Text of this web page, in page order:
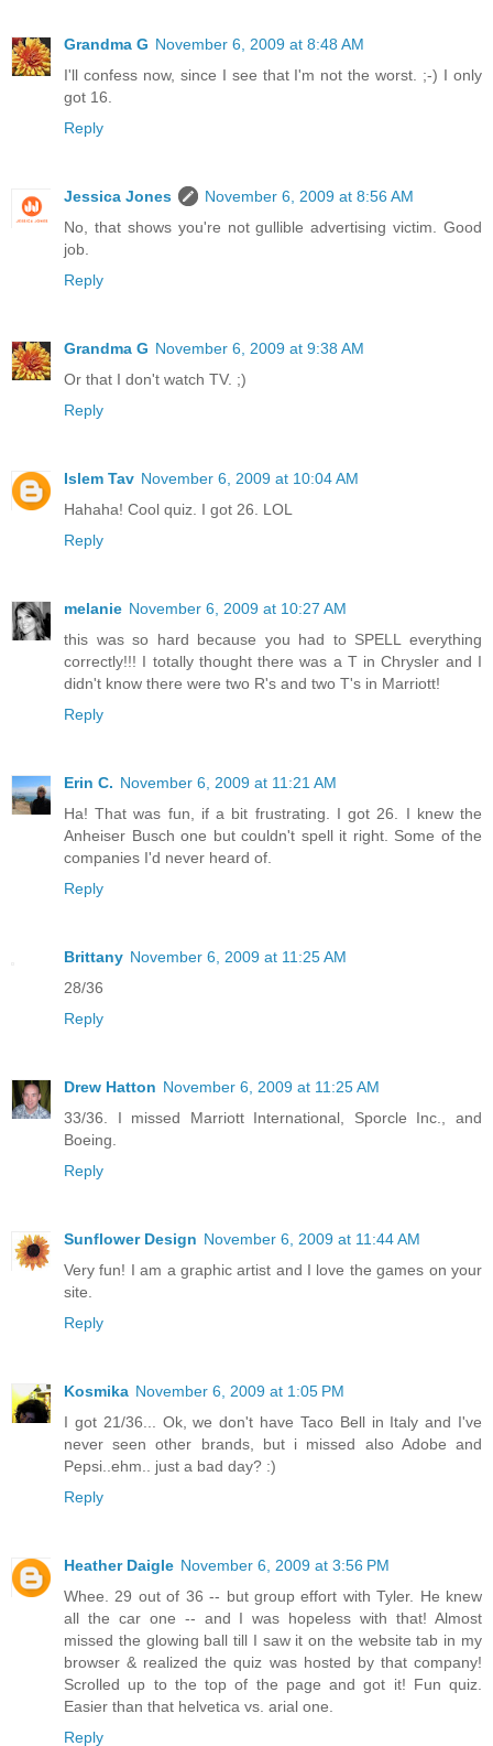
Grandma G November 6, 2009 at 8:48 AM
I'll confess now, since I see that I'm not the worst. ;-) I only
got 16.
Reply
Jessica Jones
November 6, 2009 at 8:56 AM
No, that shows you're not gullible advertising victim. Good
job.
Reply
Grandma G November 6, 2009 at 9:38 AM
Or that I don't watch TV. ;)
Reply
Islem Tav November 6, 2009 at 10:04 AM
Hahaha! Cool quiz. I got 26. LOL
Reply
melanie November 6, 2009 at 10:27 AM
this was so hard because you had to SPELL everything
correctly!!! I totally thought there was a T in Chrysler and I
didn't know there were two R's and two T's in Marriott!
Reply
Erin C. November 6, 2009 at 11:21 AM
Ha! That was fun, if a bit frustrating. I got 26. I knew the
Anheiser Busch one but couldn't spell it right. Some of the
companies I'd never heard of.
Reply
Brittany November 6, 2009 at 11:25 AM
28/36
Reply
Drew Hatton November 6, 2009 at 11:25 AM
33/36. I missed Marriott International, Sporcle Inc., and
Boeing.
Reply
Sunflower Design November 6, 2009 at 11:44 AM
Very fun! I am a graphic artist and I love the games on your
site.
Reply
Kosmika November 6, 2009 at 1:05 PM
I got 21/36... Ok, we don't have Taco Bell in Italy and I've
never seen other brands, but i missed also Adobe and
Pepsi..ehm.. just a bad day? :)
Reply
Heather Daigle November 6, 2009 at 3:56 PM
Whee. 29 out of 36 -- but group effort with Tyler. He knew
all the car one -- and I was hopeless with that! Almost
missed the glowing ball till I saw it on the website tab in my
browser & realized the quiz was hosted by that company!
Scrolled up to the top of the page and got it! Fun quiz.
Easier than that helvetica vs. arial one.
Reply